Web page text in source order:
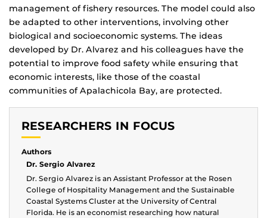
management of fishery resources. The model could also
be adapted to other interventions, involving other
biological and socioeconomic systems. The ideas
developed by Dr. Alvarez and his colleagues have the
potential to improve food safety while ensuring that
economic interests, like those of the coastal
communities of Apalachicola Bay, are protected.
RESEARCHERS IN FOCUS
Authors
Dr. Sergio Alvarez
Dr. Sergio Alvarez is an Assistant Professor at the Rosen
College of Hospitality Management and the Sustainable
Coastal Systems Cluster at the University of Central
Florida. He is an economist researching how natural